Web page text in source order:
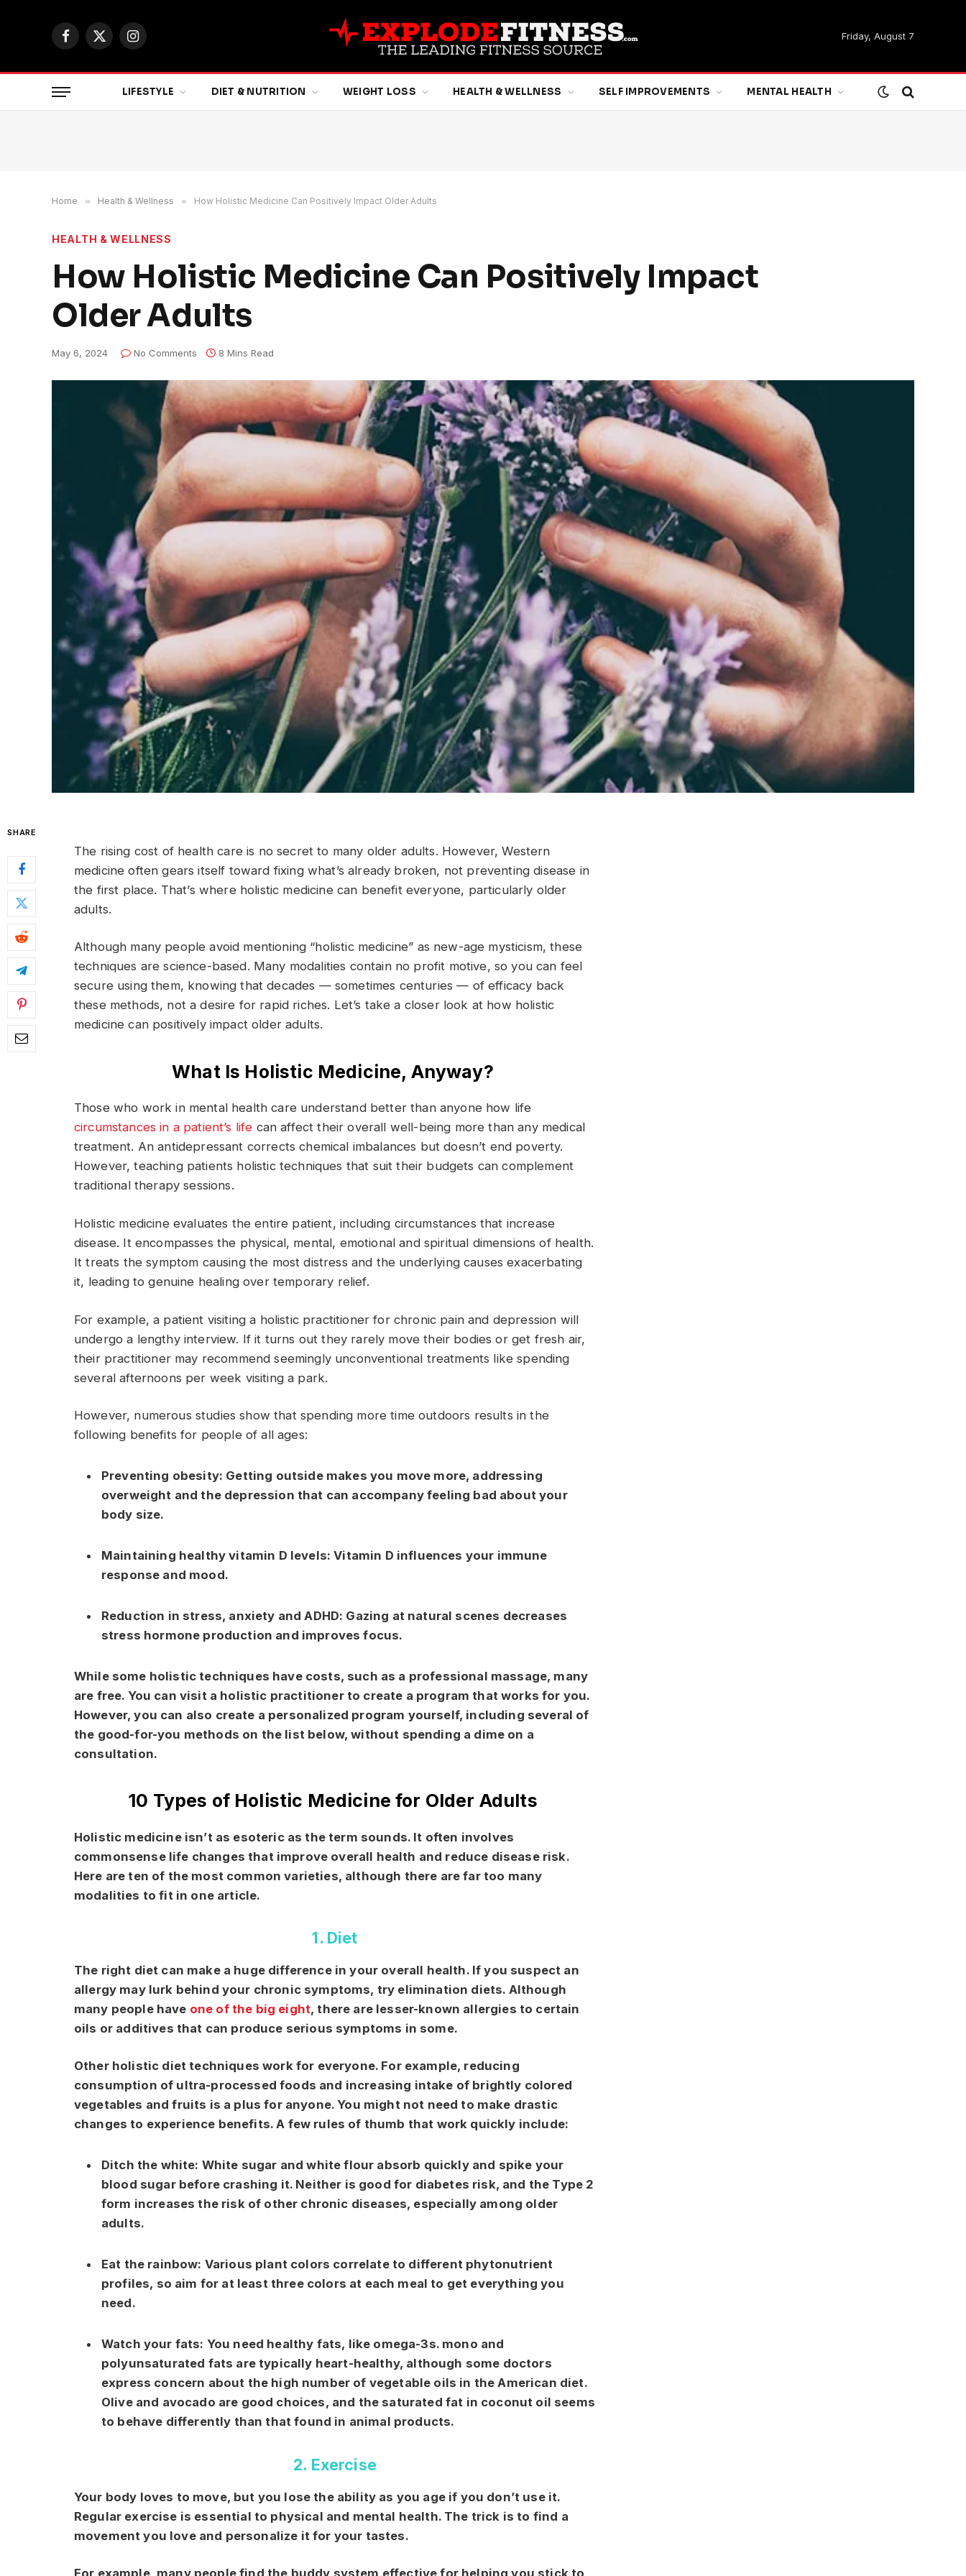
Facebook
X
Instagram
Friday, August 7
LIFESTYLE DIET & NUTRITION WEIGHT LOSS HEALTH & WELLNESS SELF IMPROVEMENTS MENTAL HEALTH
Home » Health & Wellness » How Holistic Medicine Can Positively Impact Older Adults
HEALTH & WELLNESS
How Holistic Medicine Can Positively Impact
Older Adults
May 6, 2024 No Comments 8 Mins Read
SHARE
The rising cost of health care is no secret to many older adults. However, Western
medicine often gears itself toward fixing what’s already broken, not preventing disease in
the first place. That’s where holistic medicine can benefit everyone, particularly older
adults.
Although many people avoid mentioning “holistic medicine” as new-age mysticism, these
techniques are science-based. Many modalities contain no profit motive, so you can feel
secure using them, knowing that decades — sometimes centuries — of efficacy back
these methods, not a desire for rapid riches. Let’s take a closer look at how holistic
medicine can positively impact older adults.
What Is Holistic Medicine, Anyway?
Those who work in mental health care understand better than anyone how life
circumstances in a patient’s life can affect their overall well-being more than any medical
treatment. An antidepressant corrects chemical imbalances but doesn’t end poverty.
However, teaching patients holistic techniques that suit their budgets can complement
traditional therapy sessions.
Holistic medicine evaluates the entire patient, including circumstances that increase
disease. It encompasses the physical, mental, emotional and spiritual dimensions of health.
It treats the symptom causing the most distress and the underlying causes exacerbating
it, leading to genuine healing over temporary relief.
For example, a patient visiting a holistic practitioner for chronic pain and depression will
undergo a lengthy interview. If it turns out they rarely move their bodies or get fresh air,
their practitioner may recommend seemingly unconventional treatments like spending
several afternoons per week visiting a park.
However, numerous studies show that spending more time outdoors results in the
following benefits for people of all ages:
Preventing obesity: Getting outside makes you move more, addressing
overweight and the depression that can accompany feeling bad about your
body size.
Maintaining healthy vitamin D levels:Vitamin D influences your immune
response and mood.
Reduction in stress, anxiety and ADHD: Gazing at natural scenes decreases
stress hormone production and improves focus.
While some holistic techniques have costs, such as a professional massage, many
are free. You can visit a holistic practitioner to create a program that works for you.
However, you can also create a personalized program yourself, including several of
the good-for-you methods on the list below, without spending a dime on a
consultation.
10 Types of Holistic Medicine for Older Adults
Holistic medicine isn’t as esoteric as the term sounds. It often involves
commonsense life changes that improve overall health and reduce disease risk.
Here are ten of the most common varieties, although there are far too many
modalities to fit in one article.
1. Diet
The right diet can make a huge difference in your overall health. If you suspect an
allergy may lurk behind your chronic symptoms, try elimination diets. Although
many people have one of the big eight, there are lesser-known allergies to certain
oils or additives that can produce serious symptoms in some.
Other holistic diet techniques work for everyone. For example, reducing
consumption of ultra-processed foods and increasing intake of brightly colored
vegetables and fruits is a plus for anyone. You might not need to make drastic
changes to experience benefits. A few rules of thumb that work quickly include:
Ditch the white: White sugar and white flour absorb quickly and spike your
blood sugar before crashing it. Neither is good for diabetes risk, and the Type 2
form increases the risk of other chronic diseases, especially among older
adults.
Eat the rainbow: Various plant colors correlate to different phytonutrient
profiles, so aim for at least three colors at each meal to get everything you
need.
Watch your fats: You need healthy fats, like omega-3s. mono and
polyunsaturated fats are typically heart-healthy, although some doctors
express concern about the high number of vegetable oils in the American diet.
Olive and avocado are good choices, and the saturated fat in coconut oil seems
to behave differently than that found in animal products.
2. Exercise
Your body loves to move, but you lose the ability as you age if you don’t use it.
Regular exercise is essential to physical and mental health. The trick is to find a
movement you love and personalize it for your tastes.